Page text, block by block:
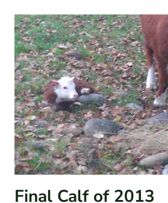
SURVEY
Final Calf of 2013